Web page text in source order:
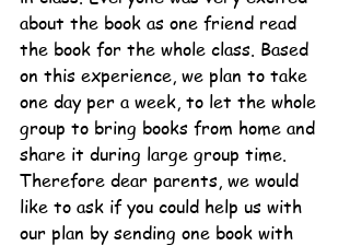
about the book as one friend read
the book for the whole class. Based
on this experience, we plan to take
one day per a week, to let the whole
group to bring books from home and
share it during large group time.
Therefore dear parents, we would
like to ask if you could help us with
our plan by sending one book with